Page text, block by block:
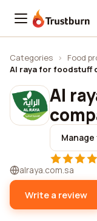
Trustburn
Categories › Food
Al raya for foodstuff
Al
alraya.com.sa
Write a review